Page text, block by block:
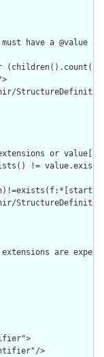
have a @value
or
!=
are
>